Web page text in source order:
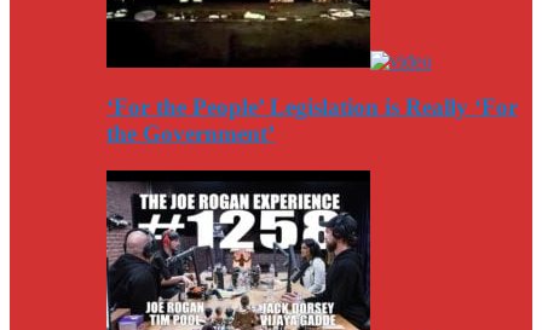
‘For the People’ Legislation is Really ‘For
the Government’